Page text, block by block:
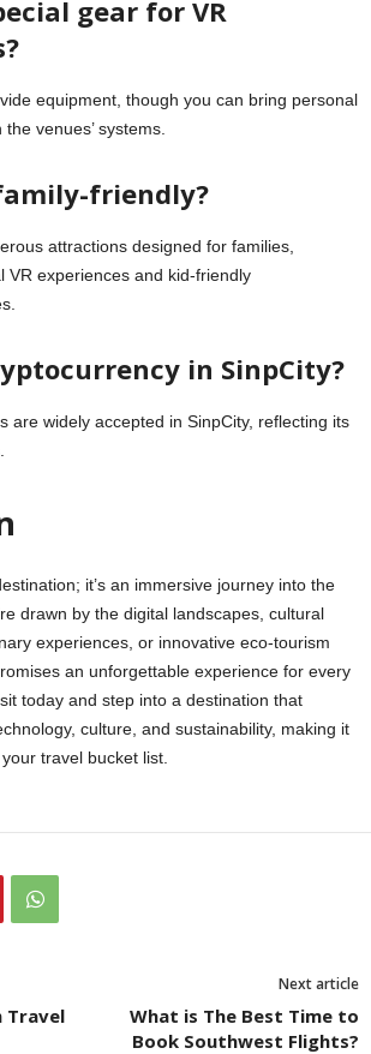
gear for VR
equipment, though you can bring personal
venues’ systems.
friendly?
attractions designed for families,
VR experiences and kid-friendly
in SinpCity?
are widely accepted in SinpCity, reflecting its
it’s an immersive journey into the
drawn by the digital landscapes, cultural
experiences, or innovative eco-tourism
an unforgettable experience for every
today and step into a destination that
culture, and sustainability, making it
travel bucket list.
Travel
Next article
What is The Best Time to
Book Southwest Flights?